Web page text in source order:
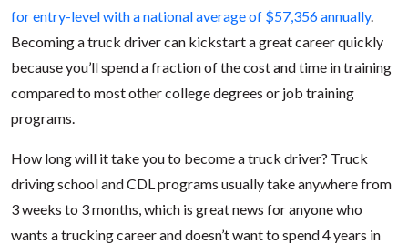
for entry-level with a national average of $57,356 annually.
Becoming a truck driver can kickstart a great career quickly
because you’ll spend a fraction of the cost and time in training
compared to most other college degrees or job training
programs.
How long will it take you to become a truck driver? Truck
driving school and CDL programs usually take anywhere from
3 weeks to 3 months, which is great news for anyone who
wants a trucking career and doesn’t want to spend 4 years in